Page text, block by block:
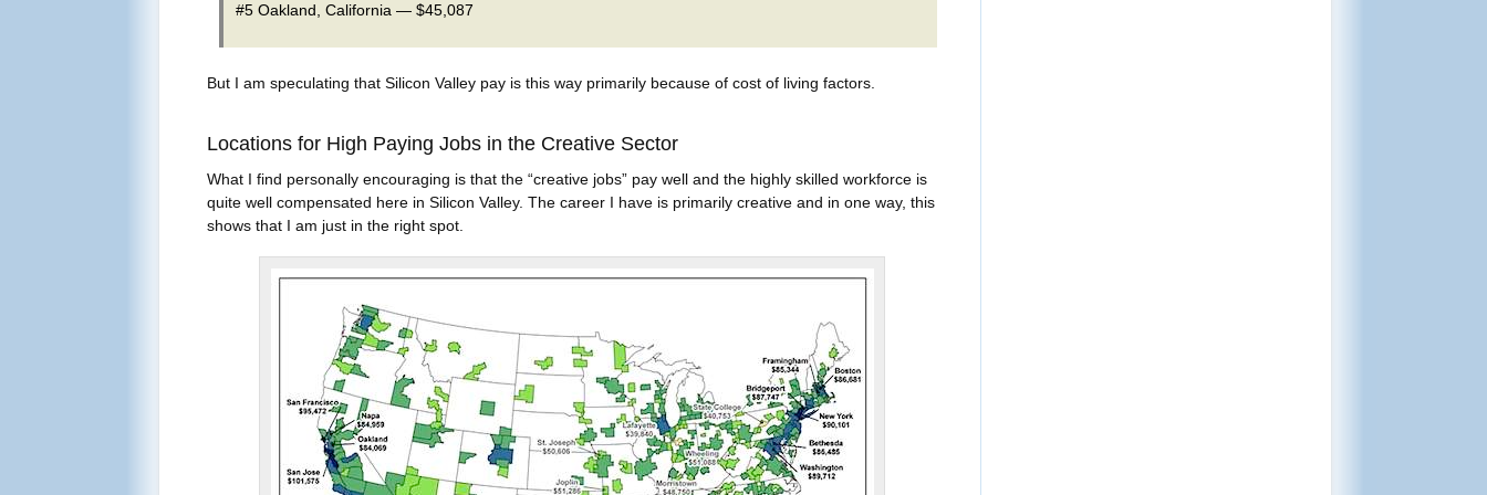
#5 Oakland, California — $45,087
But I am speculating that Silicon Valley pay is this way primarily because of cost of living factors.
Locations for High Paying Jobs in the Creative Sector
What I find personally encouraging is that the “creative jobs” pay well and the highly skilled workforce is
quite well compensated here in Silicon Valley. The career I have is primarily creative and in one way, this
shows that I am just in the right spot.